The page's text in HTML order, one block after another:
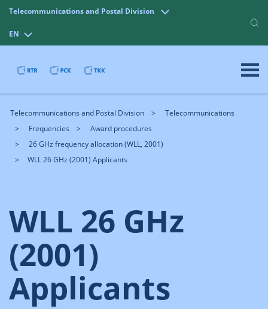
Telecommunications and Postal Division
EN
Telecommunications and Postal Division
Telecommunications
Frequencies
Award procedures
26 GHz frequency allocation (WLL, 2001)
WLL 26 GHz (2001) Applicants
WLL 26 GHz
(2001)
Applicants